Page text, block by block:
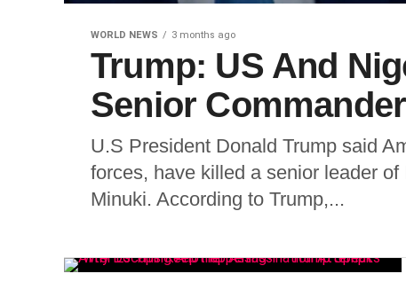
WORLD NEWS 3 months ago
Trump: US And
Senior
U.S President Donald Trump said
forces, have killed a senior leader
Minuki. According to Trump,...